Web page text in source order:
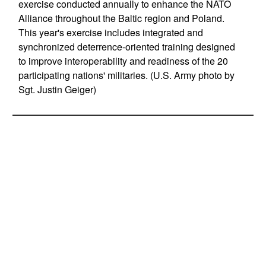
exercise conducted annually to enhance the NATO
Alliance throughout the Baltic region and Poland.
This year's exercise includes integrated and
synchronized deterrence-oriented training designed
to improve interoperability and readiness of the 20
participating nations' militaries. (U.S. Army photo by
Sgt. Justin Geiger)